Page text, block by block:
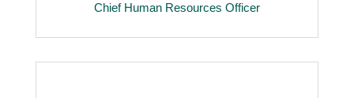
Chief Human Resources Officer